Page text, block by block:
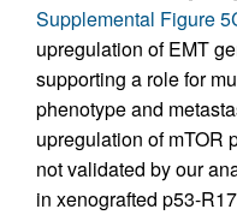
Supplemental Figure
upregulation of EMT
supporting a role for
phenotype and
upregulation of mTOR
not validated by our
in xenografted p53-